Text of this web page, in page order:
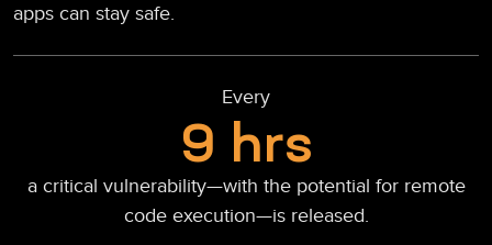
apps can stay safe.
Every
9 hrs
a critical vulnerability—with the potential for remote
code execution—is released.